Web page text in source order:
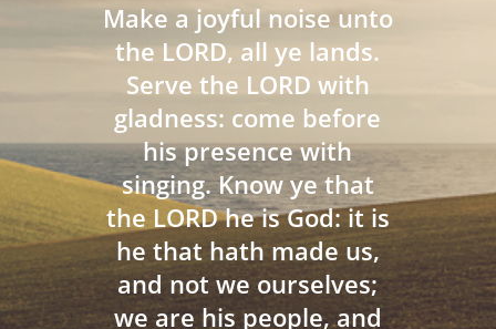
Make a joyful noise unto
the LORD, all ye lands.
Serve the LORD with
gladness: come before
his presence with
singing. Know ye that
the LORD he is God: it is
he that hath made us,
and not we ourselves;
we are his people, and